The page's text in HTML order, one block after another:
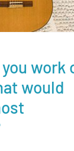
work
would